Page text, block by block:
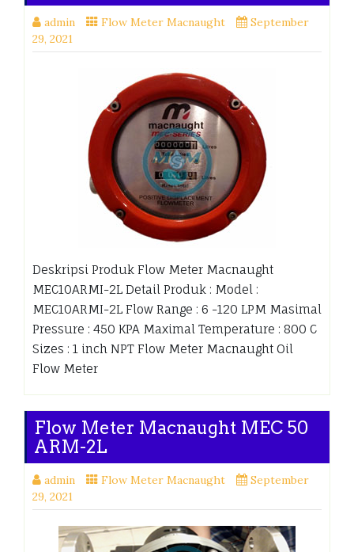
admin Flow Meter Macnaught
September
29, 2021
Deskripsi Produk Flow Meter Macnaught
MEC10ARMI-2L Detail Produk : Model :
MEC10ARMI-2L Flow Range : 6 -120 LPM Masimal
Pressure : 450 KPA Maximal Temperature : 800 C
Sizes : 1 inch NPT Flow Meter Macnaught Oil
Flow Meter
Flow Meter Macnaught MEC 50
ARM-2L
admin Flow Meter Macnaught
September
29, 2021